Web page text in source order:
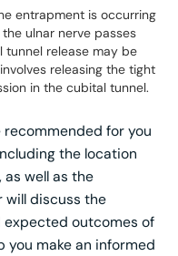
entrapment is occurring
ulnar nerve passes
tunnel release may be
releasing the tight
in the cubital tunnel.
for you
the location
well as the
will discuss the
expected outcomes of
you make an informed